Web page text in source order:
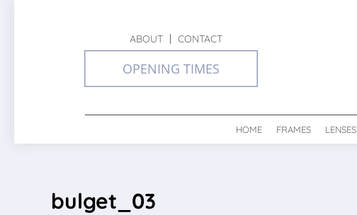
ABOUT CONTACT
OPENING TIMES
HOME FRAMES LENSES
bulget_03